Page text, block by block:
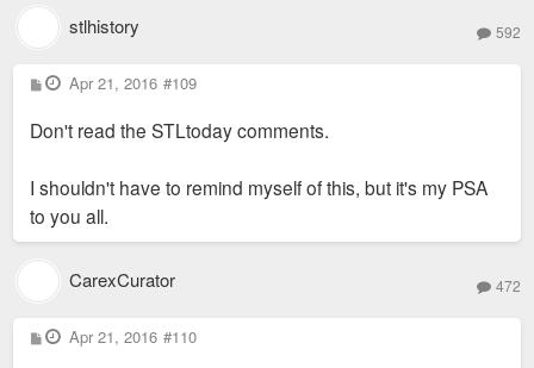
stlhistory 592
P
o
t
Apr 21, 2016 #109
Don't read the STLtoday comments.
I shouldn't have to remind myself of this, but it's my PSA
to you all.
CarexCurator 472
P
o
Apr 21, 2016 #110